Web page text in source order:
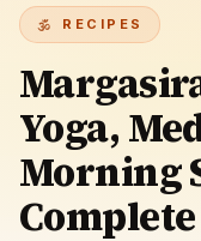
RECIPES
Yoga,
Morning